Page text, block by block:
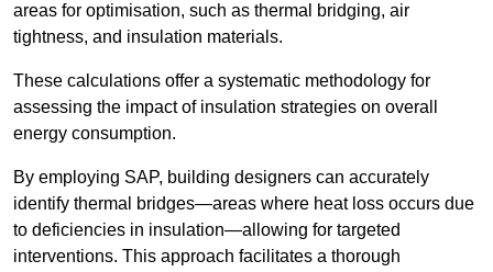
areas for optimisation, such as thermal bridging, air
tightness, and insulation materials.
These calculations offer a systematic methodology for
assessing the impact of insulation strategies on overall
energy consumption.
By employing SAP, building designers can accurately
identify thermal bridges—areas where heat loss occurs due
to deficiencies in insulation—allowing for targeted
interventions. This approach facilitates a thorough